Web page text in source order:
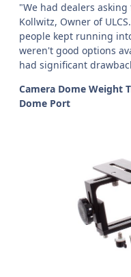
"We had dealers
Kollwitz, Owner of
people kept running
weren't good options
had significant
Camera Dome Weight
Dome Port